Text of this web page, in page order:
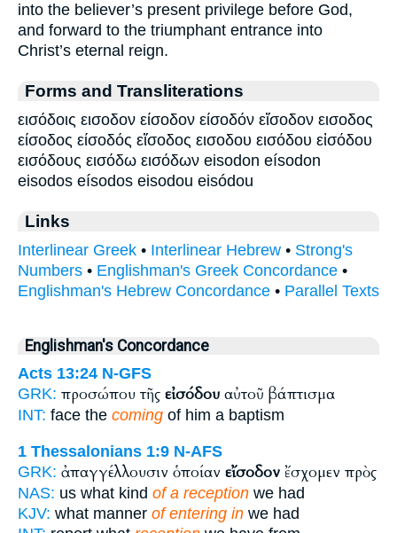
into the believer’s present privilege before God,
and forward to the triumphant entrance into
Christ’s eternal reign.
Forms and Transliterations
εισόδοις εισοδον είσοδον είσοδόν εἴσοδον εισοδος
είσοδος είσοδός εἴσοδος εισοδου εισόδου εἰσόδου
εισόδους εισόδω εισόδων eisodon eísodon
eisodos eísodos eisodou eisódou
Links
Interlinear Greek • Interlinear Hebrew • Strong's
Numbers • Englishman's Greek Concordance •
Englishman's Hebrew Concordance • Parallel Texts
Englishman's Concordance
Acts 13:24 N-GFS
GRK: προσώπου τῆς εἰσόδου αὐτοῦ βάπτισμα
INT: face the coming of him a baptism
1 Thessalonians 1:9 N-AFS
GRK: ἀπαγγέλλουσιν ὁποίαν εἴσοδον ἔσχομεν πρὸς
NAS: us what kind of a reception we had
KJV: what manner of entering in we had